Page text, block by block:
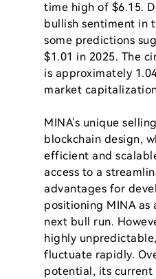
time high of $6.15.
bullish sentiment in
some predictions
$1.01 in 2025. The
is approximately
market
MINA's unique
blockchain design,
efficient and
access to a
advantages for
positioning MINA as
next bull run.
highly
fluctuate rapidly.
potential, its current